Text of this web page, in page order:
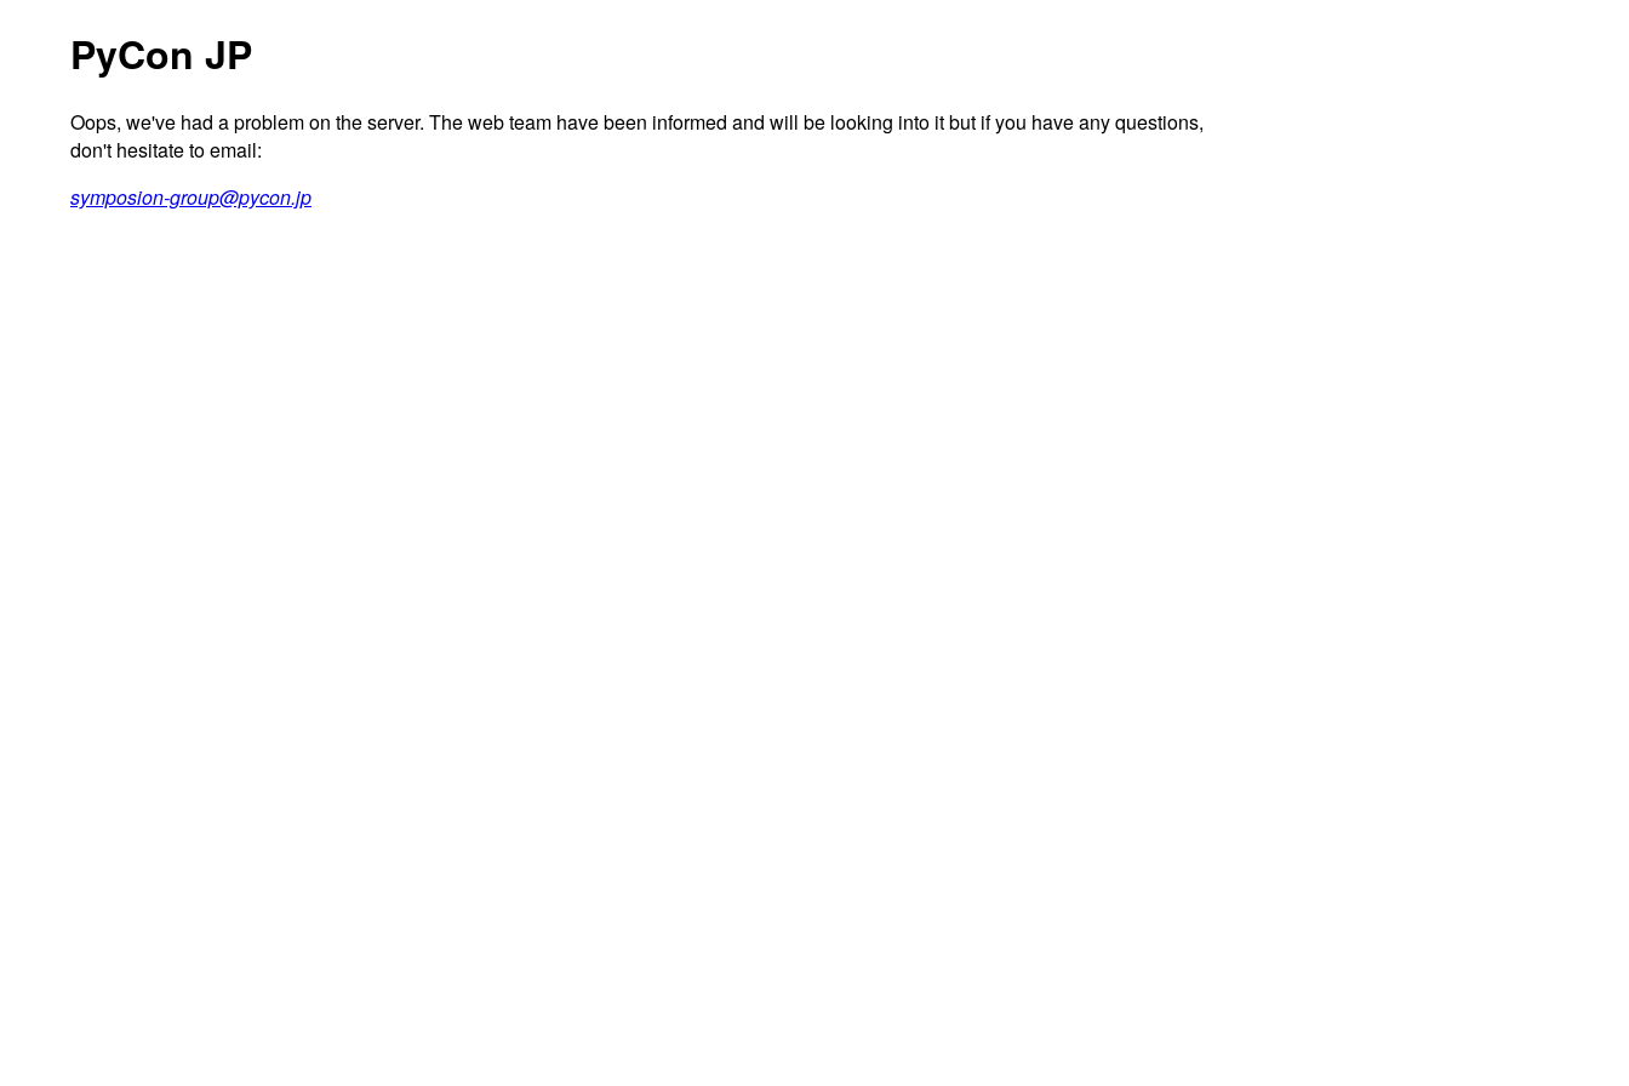
PyCon JP
Oops, we've had a problem on the server. The web team have been informed and will be looking into it but if you have any questions,
don't hesitate to email:
symposion-group@pycon.jp